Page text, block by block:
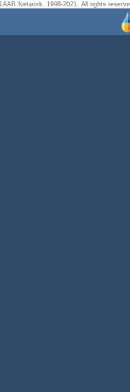
Network. 1998-2021. All rights